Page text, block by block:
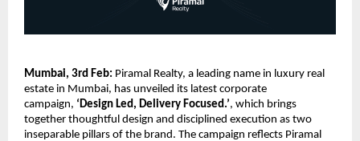
Mumbai, 3rd Feb: Piramal Realty, a leading name in luxury real
estate in Mumbai, has unveiled its latest corporate
campaign, ‘Design Led, Delivery Focused.’, which brings
together thoughtful design and disciplined execution as two
inseparable pillars of the brand. The campaign reflects Piramal